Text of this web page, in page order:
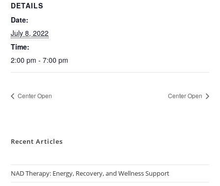
DETAILS
Date:
July 8, 2022
Time:
2:00 pm - 7:00 pm
Center Open Center Open
Recent Articles
NAD Therapy: Energy, Recovery, and Wellness Support